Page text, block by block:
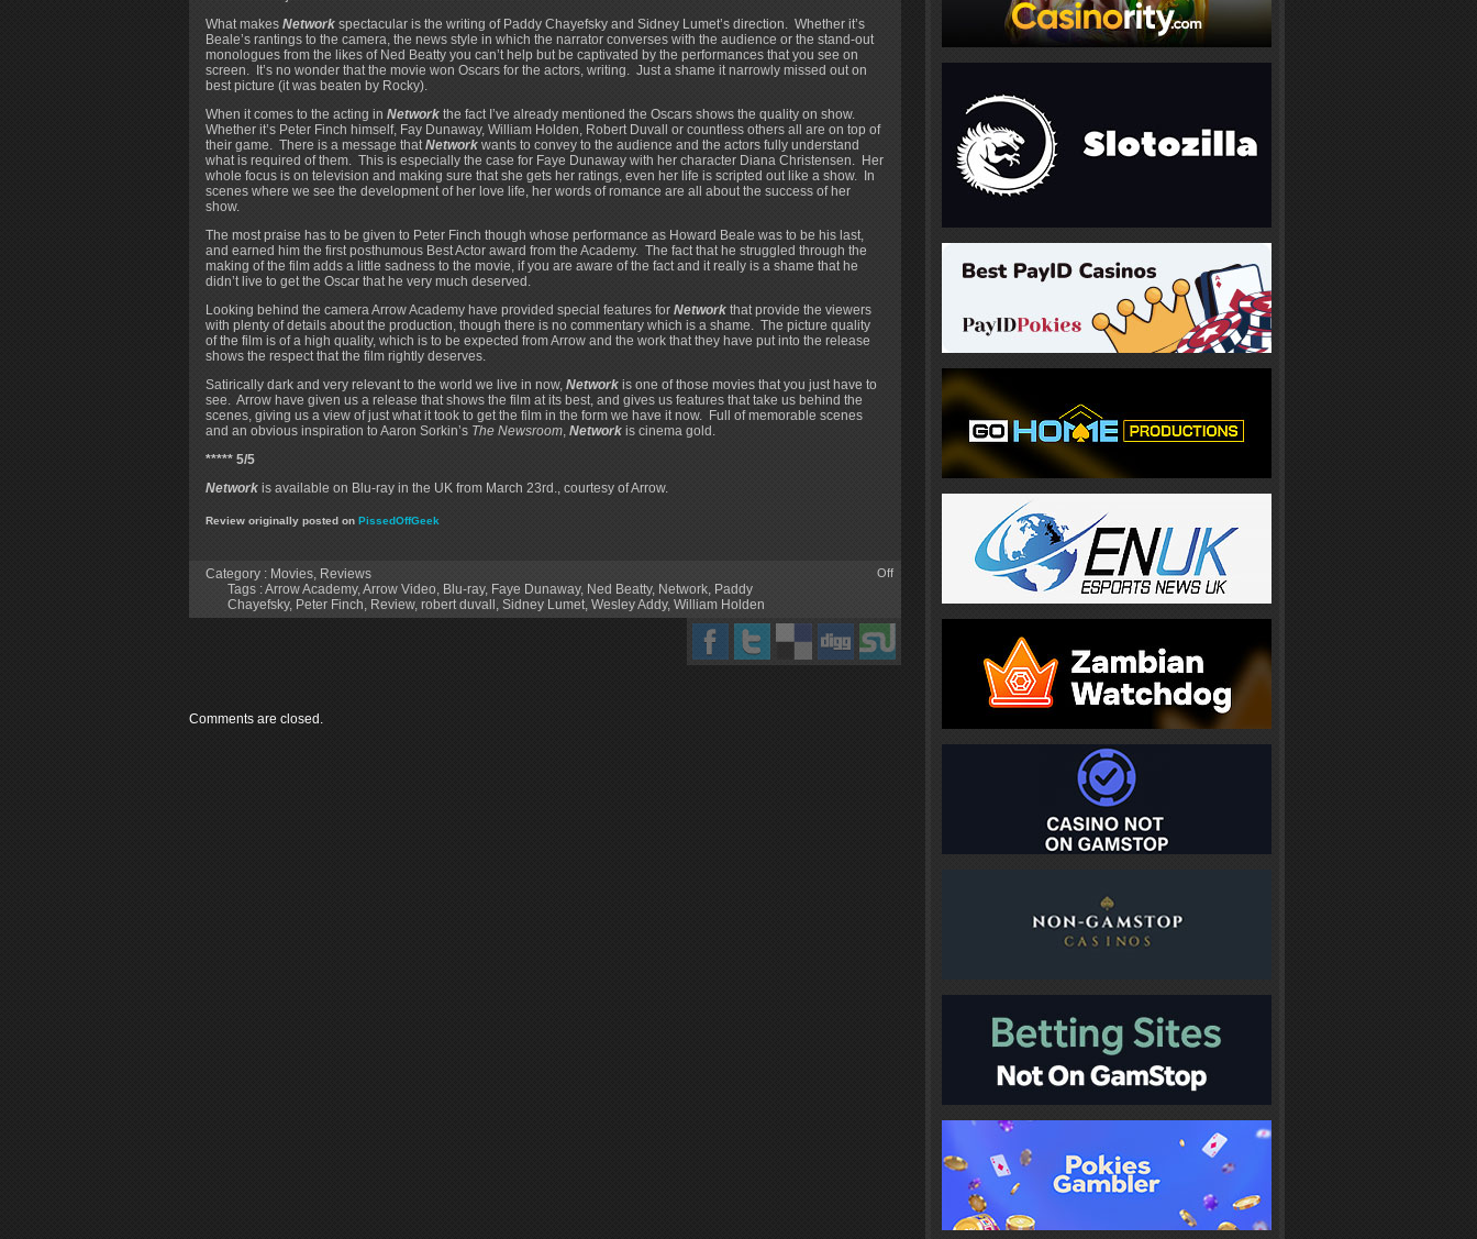
What makes Network spectacular is the writing of Paddy Chayefsky and Sidney Lumet’s direction. Whether it’s
Beale’s rantings to the camera, the news style in which the narrator converses with the audience or the stand-out
monologues from the likes of Ned Beatty you can’t help but be captivated by the performances that you see on
screen. It’s no wonder that the movie won Oscars for the actors, writing. Just a shame it narrowly missed out on
best picture (it was beaten by Rocky).
When it comes to the acting in Network the fact I’ve already mentioned the Oscars shows the quality on show.
Whether it’s Peter Finch himself, Fay Dunaway, William Holden, Robert Duvall or countless others all are on top of
their game. There is a message thatNetwork wants to convey to the audience and the actors fully understand
what is required of them. This is especially the case for Faye Dunaway with her character Diana Christensen. Her
whole focus is on television and making sure that she gets her ratings, even her life is scripted out like a show. In
scenes where we see the development of her love life, her words of romance are all about the success of her
show.
The most praise has to be given to Peter Finch though whose performance as Howard Beale was to be his last,
and earned him the first posthumous Best Actor award from the Academy. The fact that he struggled through the
making of the film adds a little sadness to the movie, if you are aware of the fact and it really is a shame that he
didn’t live to get the Oscar that he very much deserved.
Looking behind the camera Arrow Academy have provided special features for Network that provide the viewers
with plenty of details about the production, though there is no commentary which is a shame. The picture quality
of the film is of a high quality, which is to be expected from Arrow and the work that they have put into the release
shows the respect that the film rightly deserves.
Satirically dark and very relevant to the world we live in now, Network is one of those movies that you just have to
see. Arrow have given us a release that shows the film at its best, and gives us features that take us behind the
scenes, giving us a view of just what it took to get the film in the form we have it now. Full of memorable scenes
and an obvious inspiration to Aaron Sorkin’s The Newsroom, Network is cinema gold.
***** 5/5
Network is available on Blu-ray in the UK from March 23rd., courtesy of Arrow.
Review originally posted on PissedOffGeek
Category : Movies, Reviews
Tags :Arrow Academy,Arrow Video, Blu-ray, Faye Dunaway, Ned Beatty, Network, Paddy
Chayefsky, Peter Finch, Review, robert duvall , Sidney Lumet, Wesley Addy, William Holden
Off
Comments are closed.